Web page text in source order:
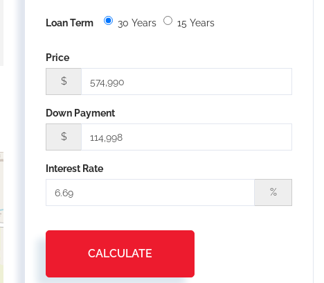
Loan Term 30 Years 15 Years
Price
$
Down Payment
$
Interest Rate
%
CALCULATE